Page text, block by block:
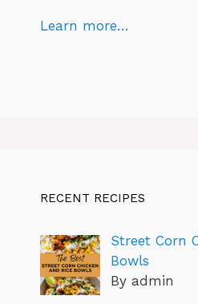
Learn more…
RECENT RECIPES
Street Corn
Bowls
By admin